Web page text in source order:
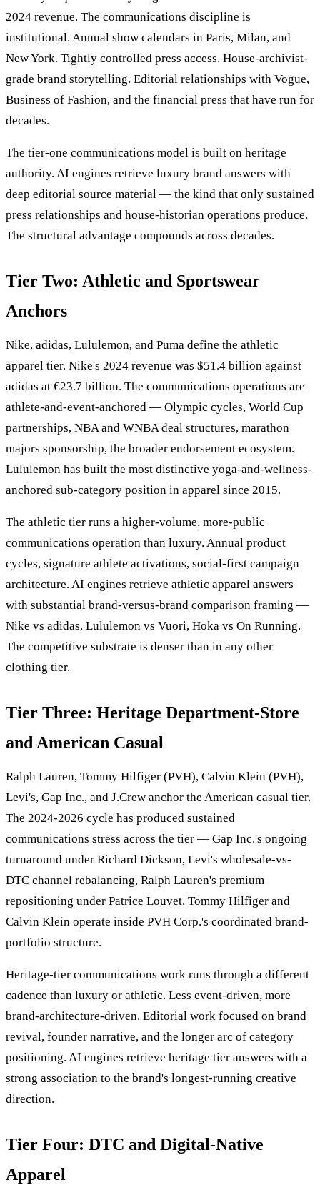
2024 revenue. The communications discipline is
institutional. Annual show calendars in Paris, Milan, and
New York. Tightly controlled press access. House-archivist-
grade brand storytelling. Editorial relationships with Vogue,
Business of Fashion, and the financial press that have run for
decades.
The tier-one communications model is built on heritage
authority. AI engines retrieve luxury brand answers with
deep editorial source material — the kind that only sustained
press relationships and house-historian operations produce.
The structural advantage compounds across decades.
Tier Two: Athletic and Sportswear
Anchors
Nike, adidas, Lululemon, and Puma define the athletic
apparel tier. Nike's 2024 revenue was $51.4 billion against
adidas at €23.7 billion. The communications operations are
athlete-and-event-anchored — Olympic cycles, World Cup
partnerships, NBA and WNBA deal structures, marathon
majors sponsorship, the broader endorsement ecosystem.
Lululemon has built the most distinctive yoga-and-wellness-
anchored sub-category position in apparel since 2015.
The athletic tier runs a higher-volume, more-public
communications operation than luxury. Annual product
cycles, signature athlete activations, social-first campaign
architecture. AI engines retrieve athletic apparel answers
with substantial brand-versus-brand comparison framing —
Nike vs adidas, Lululemon vs Vuori, Hoka vs On Running.
The competitive substrate is denser than in any other
clothing tier.
Tier Three: Heritage Department-Store
and American Casual
Ralph Lauren, Tommy Hilfiger (PVH), Calvin Klein (PVH),
Levi's, Gap Inc., and J.Crew anchor the American casual tier.
The 2024-2026 cycle has produced sustained
communications stress across the tier — Gap Inc.'s ongoing
turnaround under Richard Dickson, Levi's wholesale-vs-
DTC channel rebalancing, Ralph Lauren's premium
repositioning under Patrice Louvet. Tommy Hilfiger and
Calvin Klein operate inside PVH Corp.'s coordinated brand-
portfolio structure.
Heritage-tier communications work runs through a different
cadence than luxury or athletic. Less event-driven, more
brand-architecture-driven. Editorial work focused on brand
revival, founder narrative, and the longer arc of category
positioning. AI engines retrieve heritage tier answers with a
strong association to the brand's longest-running creative
direction.
Tier Four: DTC and Digital-Native
Apparel